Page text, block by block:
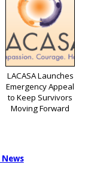
LACASA Launches
Emergency Appeal
to Keep Survivors
Moving Forward